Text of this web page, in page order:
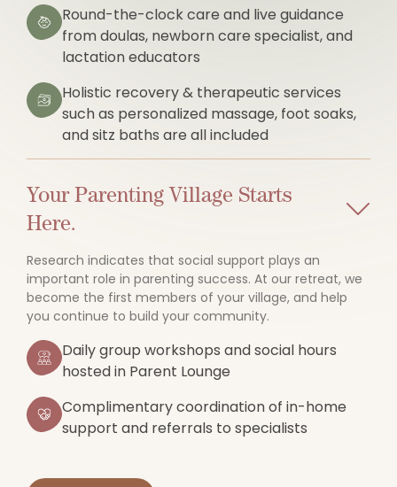
Round-the-clock care and live guidance
from doulas, newborn care specialist, and
lactation educators
Holistic recovery & therapeutic services
such as personalized massage, foot soaks,
and sitz baths are all included
Your Parenting Village Starts
Here.
Research indicates that social support plays an
important role in parenting success. At our retreat, we
become the first members of your village, and help
you continue to build your community.
Daily group workshops and social hours
hosted in Parent Lounge
Complimentary coordination of in-home
support and referrals to specialists